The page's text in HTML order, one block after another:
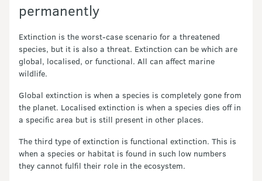
permanently
Extinction is the worst-case scenario for a threatened
species, but it is also a threat. Extinction can be which are
global, localised, or functional. All can affect marine
wildlife.
Global extinction is when a species is completely gone from
the planet. Localised extinction is when a species dies off in
a specific area but is still present in other places.
The third type of extinction is functional extinction. This is
when a species or habitat is found in such low numbers
they cannot fulfil their role in the ecosystem.